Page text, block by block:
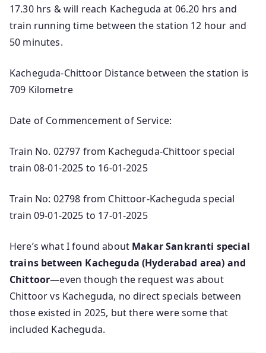
17.30 hrs & will reach Kacheguda at 06.20 hrs and
train running time between the station 12 hour and
50 minutes.
Kacheguda-Chittoor Distance between the station is
709 Kilometre
Date of Commencement of Service:
Train No. 02797 from Kacheguda-Chittoor special
train 08-01-2025 to 16-01-2025
Train No: 02798 from Chittoor-Kacheguda special
train 09-01-2025 to 17-01-2025
Here’s what I found about Makar Sankranti special
trains between Kacheguda (Hyderabad area) and
Chittoor—even though the request was about
Chittoor vs Kacheguda, no direct specials between
those existed in 2025, but there were some that
included Kacheguda.